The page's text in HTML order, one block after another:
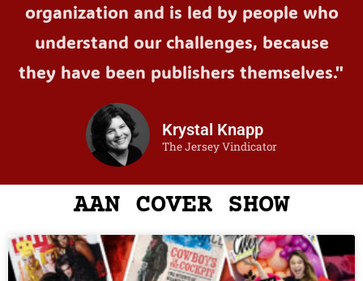
organization and is led by people who
understand our challenges, because
they have been publishers themselves."
Krystal Knapp
The Jersey Vindicator
AAN COVER SHOW